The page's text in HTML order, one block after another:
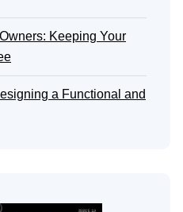
Keeping Your
a Functional and